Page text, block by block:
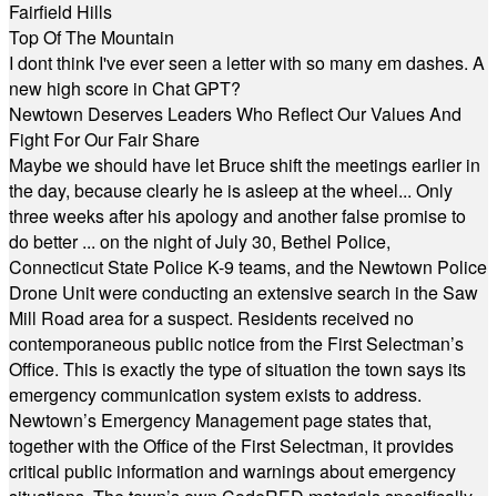
Fairfield Hills
Top Of The Mountain
I dont think I've ever seen a letter with so many em dashes. A
new high score in Chat GPT?
Newtown Deserves Leaders Who Reflect Our Values And
Fight For Our Fair Share
Maybe we should have let Bruce shift the meetings earlier in
the day, because clearly he is asleep at the wheel... Only
three weeks after his apology and another false promise to
do better ... on the night of July 30, Bethel Police,
Connecticut State Police K-9 teams, and the Newtown Police
Drone Unit were conducting an extensive search in the Saw
Mill Road area for a suspect. Residents received no
contemporaneous public notice from the First Selectman’s
Office. This is exactly the type of situation the town says its
emergency communication system exists to address.
Newtown’s Emergency Management page states that,
together with the Office of the First Selectman, it provides
critical public information and warnings about emergency